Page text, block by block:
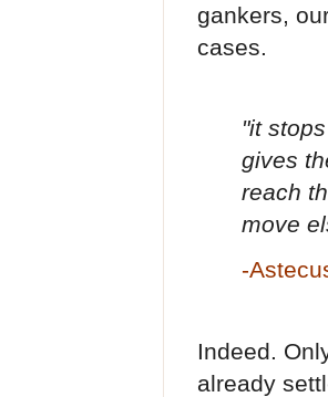
gankers,
cases.
"it
gives
reach
move
-
Indeed.
already